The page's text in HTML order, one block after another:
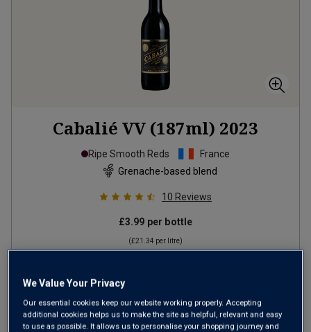
Cabalié VV (187ml) 2023
Ripe Smooth Reds
France
Grenache-based blend
10 Reviews
£3.99 per bottle
(£21.34 per litre)
We Value Your Privacy
Our essential cookies keep our website working properly. Accepting
additional cookies helps us to make the site as helpful, relevant and easy
to use as possible. It allows us to personalise your shopping journey and